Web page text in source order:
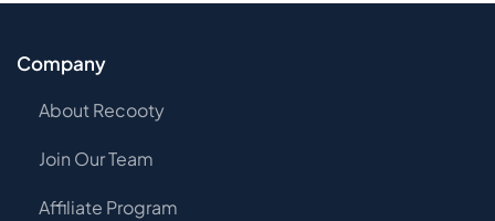
Company
About Recooty
Join Our Team
Affiliate Program